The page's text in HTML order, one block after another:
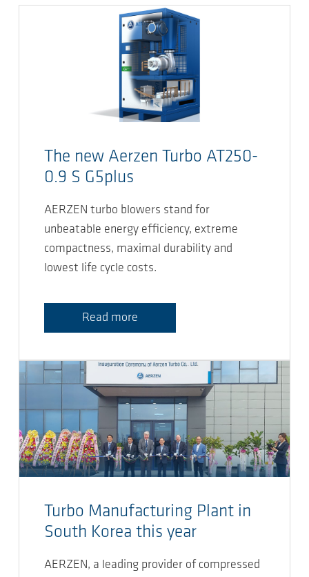
The new Aerzen Turbo AT250-
0.9 S G5plus
AERZEN turbo blowers stand for
unbeatable energy efficiency, extreme
compactness, maximal durability and
lowest life cycle costs.
Read more
Turbo Manufacturing Plant in
South Korea this year
AERZEN, a leading provider of compressed